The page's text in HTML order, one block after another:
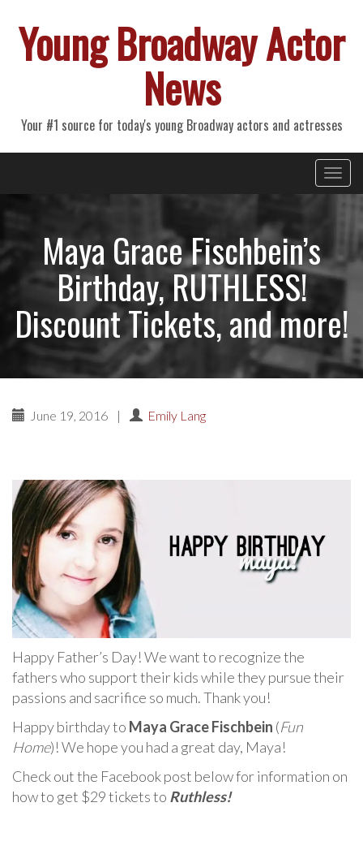
Young Broadway Actor
News
Your #1 source for today's young Broadway actors and actresses
Primary
Menu
Maya Grace Fischbein’s
Birthday, RUTHLESS!
Discount Tickets, and more!
June 19, 2016 | Emily Lang
Happy Father’s Day! We want to recognize the
fathers who support their kids while they pursue their
passions and sacrifice so much. Thank you!
Happy birthday to Maya Grace Fischbein (Fun
Home)! We hope you had a great day, Maya!
Check out the Facebook post below for information on
how to get $29 tickets to Ruthless!